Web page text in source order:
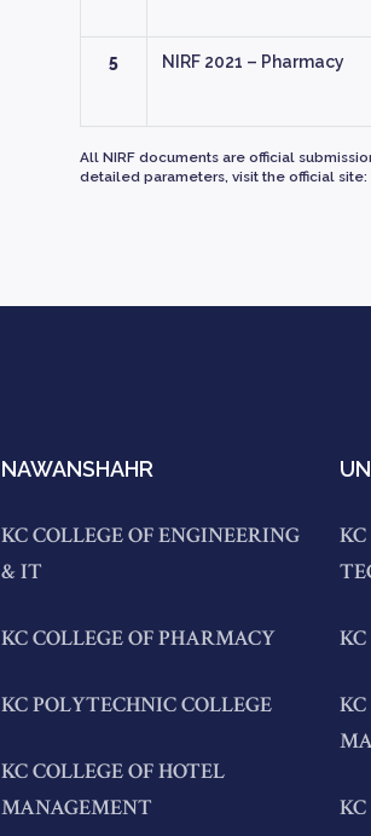
5 NIRF 2021 – Pharmacy
All NIRF documents are official
detailed parameters, visit the official site:
NAWANSHAHR
KC COLLEGE OF ENGINEERING
& IT
KC COLLEGE OF PHARMACY
KC POLYTECHNIC COLLEGE
KC COLLEGE OF HOTEL
MANAGEMENT